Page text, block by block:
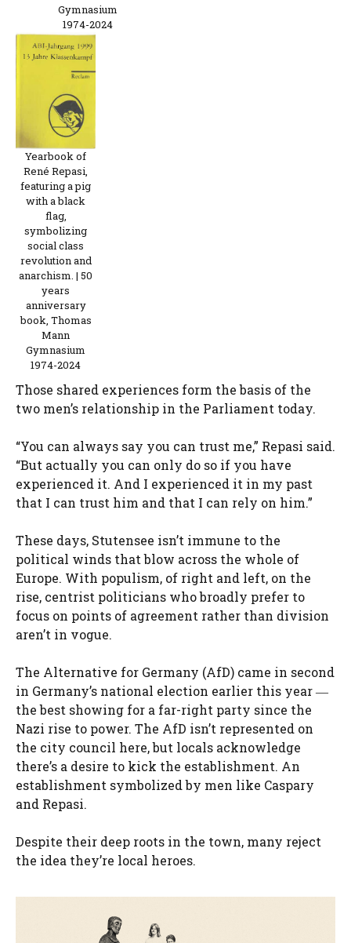
Gymnasium
1974-2024
Yearbook of
René Repasi,
featuring a pig
with a black
flag,
symbolizing
social class
revolution and
anarchism. | 50
years
anniversary
book, Thomas
Mann
Gymnasium
1974-2024
Those shared experiences form the basis of the
two men’s relationship in the Parliament today.
“You can always say you can trust me,” Repasi said.
“But actually you can only do so if you have
experienced it. And I experienced it in my past
that I can trust him and that I can rely on him.”
These days, Stutensee isn’t immune to the
political winds that blow across the whole of
Europe. With populism, of right and left, on the
rise, centrist politicians who broadly prefer to
focus on points of agreement rather than division
aren’t in vogue.
The Alternative for Germany (AfD) came in second
in Germany’s national election earlier this year ―
the best showing for a far-right party since the
Nazi rise to power. The AfD isn’t represented on
the city council here, but locals acknowledge
there’s a desire to kick the establishment. An
establishment symbolized by men like Caspary
and Repasi.
Despite their deep roots in the town, many reject
the idea they’re local heroes.